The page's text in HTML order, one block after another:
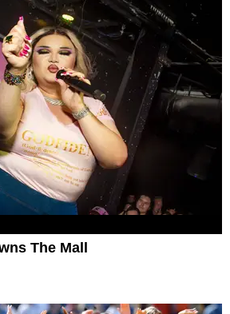
The Mall